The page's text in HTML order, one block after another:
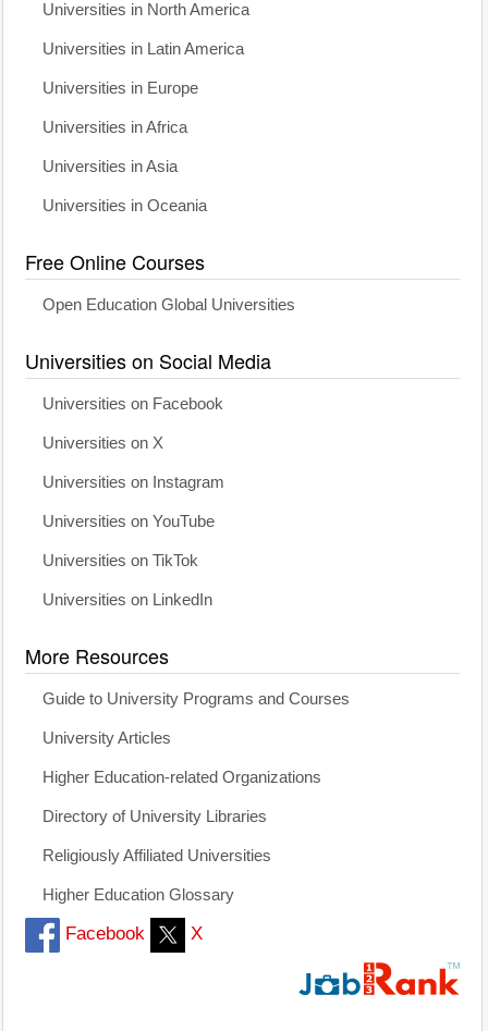
Universities in North America
Universities in Latin America
Universities in Europe
Universities in Africa
Universities in Asia
Universities in Oceania
Free Online Courses
Open Education Global Universities
Universities on Social Media
Universities on Facebook
Universities on X
Universities on Instagram
Universities on YouTube
Universities on TikTok
Universities on LinkedIn
More Resources
Guide to University Programs and Courses
University Articles
Higher Education-related Organizations
Directory of University Libraries
Religiously Affiliated Universities
Higher Education Glossary
Facebook X